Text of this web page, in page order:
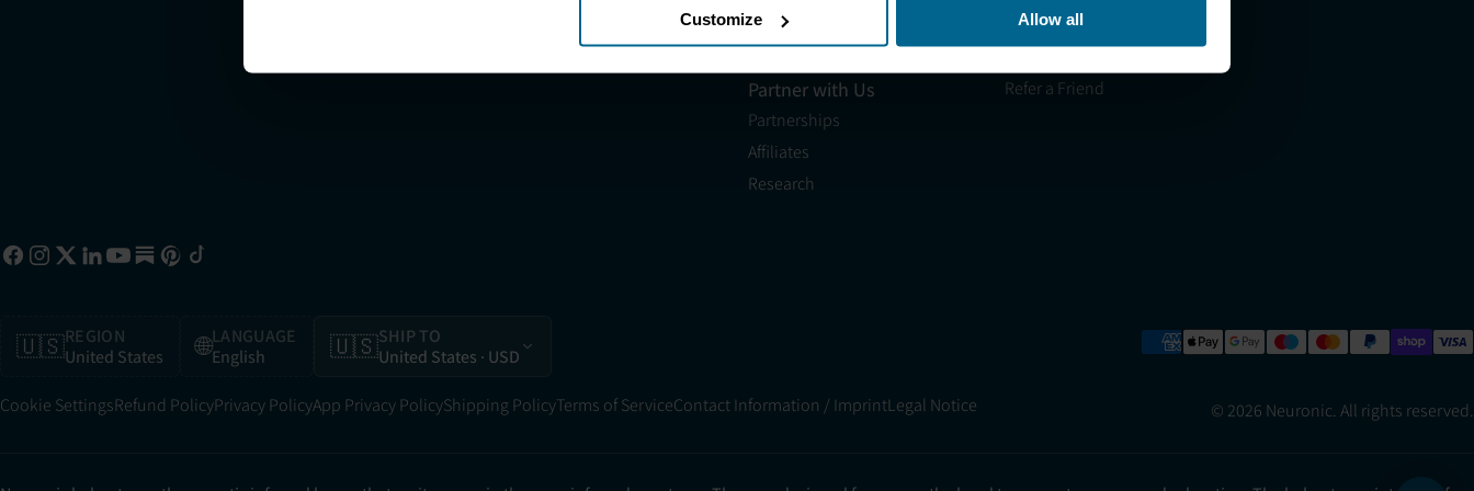
Customize Allow all
10am EST to 10pm EST
Neuronic CARE Extended
Warranty
Partner with Us
Partnerships
Affiliates
Research
Light Therapy Research
Refer a Friend
🇺🇸REGION
United States
🌐LANGUAGE
English
🇺🇸SHIP TO
United States · USD
Cookie SettingsRefund PolicyPrivacy PolicyApp Privacy PolicyShipping PolicyTerms of ServiceContact Information / ImprintLegal Notice © 2026 Neuronic. All rights reserved.